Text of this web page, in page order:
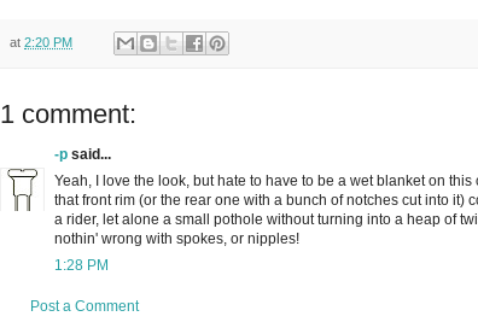
at 2:20 PM
1 comment:
-p said...
Yeah, I love the look, but hate to have to be a wet blanket on this
that front rim (or the rear one with a bunch of notches cut into it)
a rider, let alone a small pothole without turning into a heap of
nothin' wrong with spokes, or nipples!
1:28 PM
Post a Comment